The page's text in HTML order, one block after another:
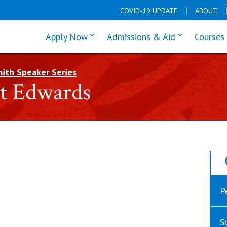
COVID-19 UPDATE ABOUT
Apply Nowclick enter to tab through Apply
Admissions & Aid click enter
Speaker Series
Edwards